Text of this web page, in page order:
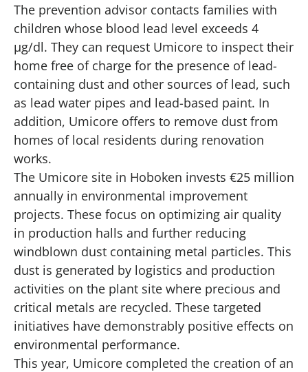
The prevention advisor contacts families with
children whose blood lead level exceeds 4
µg/dl. They can request Umicore to inspect their
home free of charge for the presence of lead-
containing dust and other sources of lead, such
as lead water pipes and lead-based paint. In
addition, Umicore offers to remove dust from
homes of local residents during renovation
works.
The Umicore site in Hoboken invests €25 million
annually in environmental improvement
projects. These focus on optimizing air quality
in production halls and further reducing
windblown dust containing metal particles. This
dust is generated by logistics and production
activities on the plant site where precious and
critical metals are recycled. These targeted
initiatives have demonstrably positive effects on
environmental performance.
This year, Umicore completed the creation of an